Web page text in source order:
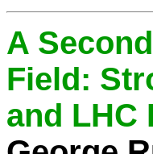
A
Field:
and LHC